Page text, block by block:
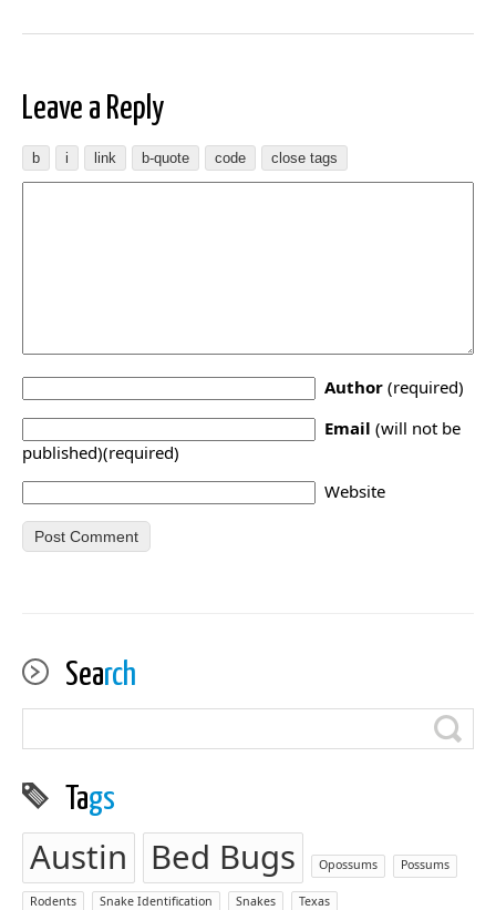
Leave a Reply
Author (required)
Email (will not be
published)(required)
Website
Search
Tags
Austin Bed Bugs Opossums Possums
Rodents Snake Identification Snakes Texas